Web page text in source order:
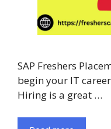
SAP Freshers
begin your IT
Hiring is a great …